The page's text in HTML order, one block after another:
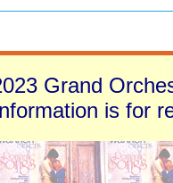
Grand
is for